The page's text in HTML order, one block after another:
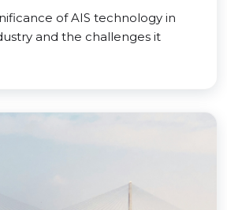
of AIS technology in
and the challenges it